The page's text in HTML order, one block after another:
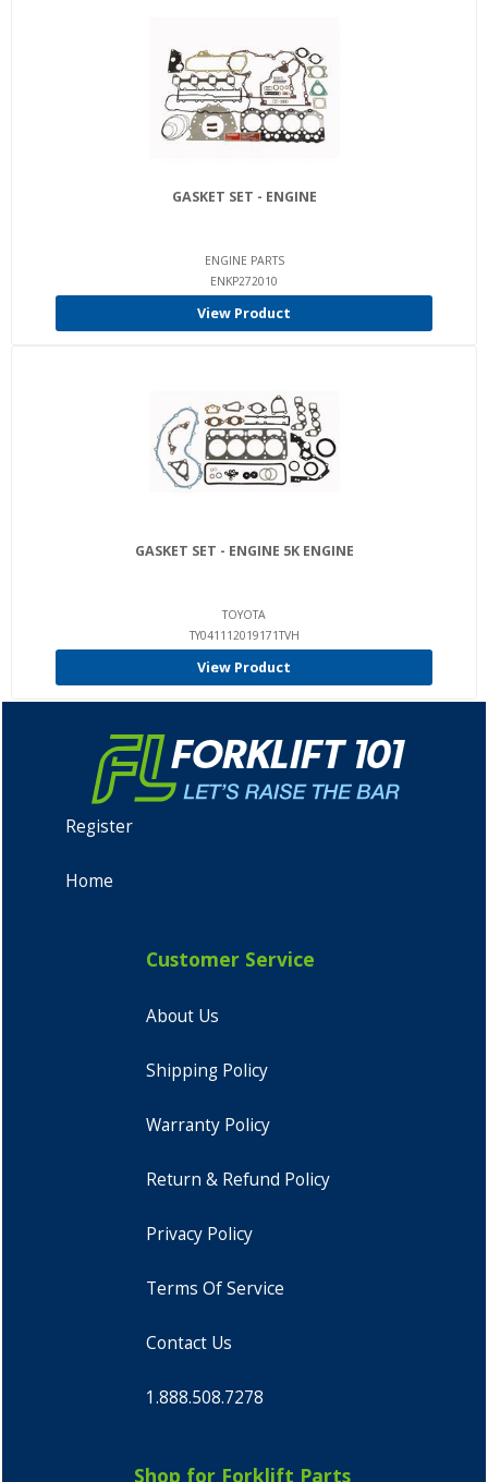
GASKET SET - ENGINE
ENGINE PARTS
ENKP272010
View Product
GASKET SET - ENGINE 5K ENGINE
TOYOTA
TY041112019171TVH
View Product
Register
Home
Customer Service
About Us
Shipping Policy
Warranty Policy
Return & Refund Policy
Privacy Policy
Terms Of Service
Contact Us
1.888.508.7278
Shop for Forklift Parts